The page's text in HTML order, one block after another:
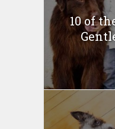
10 of